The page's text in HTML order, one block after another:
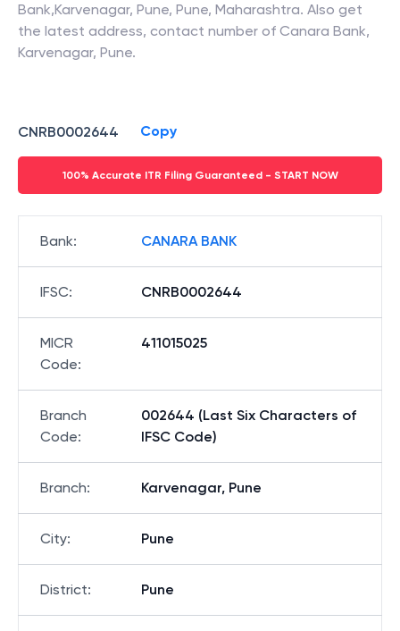
Bank,Karvenagar, Pune, Pune, Maharashtra. Also get
the latest address, contact number of Canara Bank,
Karvenagar, Pune.
CNRB0002644 Copy
100% Accurate ITR Filing Guaranteed - START NOW
Bank: CANARA BANK
IFSC: CNRB0002644
MICR
Code:
411015025
Branch
Code:
002644 (Last Six Characters of
IFSC Code)
Branch: Karvenagar, Pune
City: Pune
District: Pune